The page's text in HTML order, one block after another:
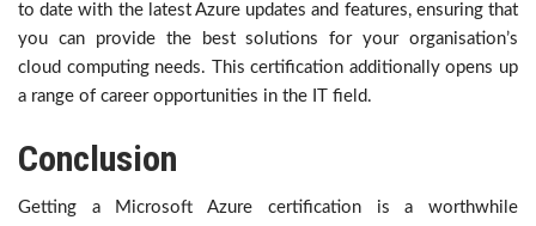
to date with the latest Azure updates and features, ensuring that
you can provide the best solutions for your organisation’s
cloud computing needs. This certification additionally opens up
a range of career opportunities in the IT field.
Conclusion
Getting a Microsoft Azure certification is a worthwhile